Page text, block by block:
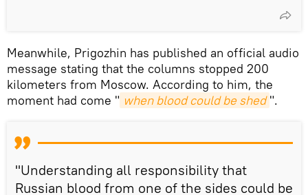
Meanwhile, Prigozhin has published an official audio
message stating that the columns stopped 200
kilometers from Moscow. According to him, the
moment had come " when blood could be shed ".
"Understanding all responsibility that
Russian blood from one of the sides could be